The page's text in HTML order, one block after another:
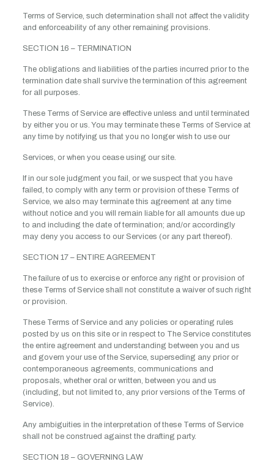
Terms of Service, such determination shall not affect the validity
and enforceability of any other remaining provisions.
SECTION 16 – TERMINATION
The obligations and liabilities of the parties incurred prior to the
termination date shall survive the termination of this agreement
for all purposes.
These Terms of Service are effective unless and until terminated
by either you or us. You may terminate these Terms of Service at
any time by notifying us that you no longer wish to use our
Services, or when you cease using our site.
If in our sole judgment you fail, or we suspect that you have
failed, to comply with any term or provision of these Terms of
Service, we also may terminate this agreement at any time
without notice and you will remain liable for all amounts due up
to and including the date of termination; and/or accordingly
may deny you access to our Services (or any part thereof).
SECTION 17 – ENTIRE AGREEMENT
The failure of us to exercise or enforce any right or provision of
these Terms of Service shall not constitute a waiver of such right
or provision.
These Terms of Service and any policies or operating rules
posted by us on this site or in respect to The Service constitutes
the entire agreement and understanding between you and us
and govern your use of the Service, superseding any prior or
contemporaneous agreements, communications and
proposals, whether oral or written, between you and us
(including, but not limited to, any prior versions of the Terms of
Service).
Any ambiguities in the interpretation of these Terms of Service
shall not be construed against the drafting party.
SECTION 18 – GOVERNING LAW